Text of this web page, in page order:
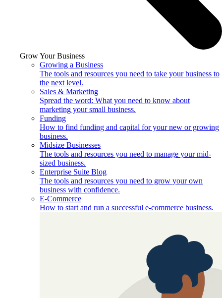
Grow Your Business
Growing a Business
The tools and resources you need to take your business to
the next level.
Sales & Marketing
Spread the word: What you need to know about
marketing your small business.
Funding
How to find funding and capital for your new or growing
business.
Midsize Businesses
The tools and resources you need to manage your mid-
sized business.
Enterprise Suite Blog
The tools and resources you need to grow your own
business with confidence.
E-Commerce
How to start and run a successful e-commerce business.